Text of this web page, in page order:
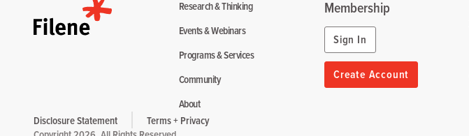
Research & Thinking
Events & Webinars
Programs & Services
Community
About
Membership
Sign In
Create Account
Disclosure Statement
Terms + Privacy